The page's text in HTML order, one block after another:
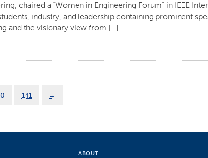
chaired a “Women in Engineering Forum” in IEEE
industry, and leadership containing prominent
and the visionary view from […]
141 →
ABOUT